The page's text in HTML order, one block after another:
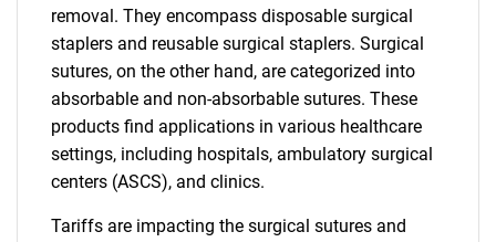
removal. They encompass disposable surgical
staplers and reusable surgical staplers. Surgical
sutures, on the other hand, are categorized into
absorbable and non-absorbable sutures. These
products find applications in various healthcare
settings, including hospitals, ambulatory surgical
centers (ASCS), and clinics.
Tariffs are impacting the surgical sutures and